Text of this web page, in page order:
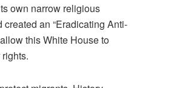
own narrow religious
created an “Eradicating Anti-
this White House to